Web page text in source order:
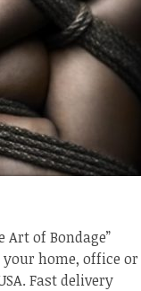
of Bondage”
home, office or
Fast delivery